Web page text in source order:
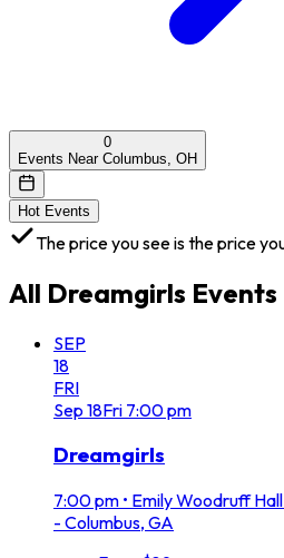
0
Events Near Columbus, OH
Hot Events
The price you see is the price
All Dreamgirls Events
SEP
18
FRI
Sep 18Fri 7:00 pm
Dreamgirls
7:00 pm • Emily Woodruff
- Columbus, GA